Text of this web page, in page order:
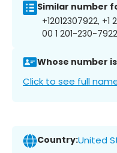
Similar number
+12012307922,
00 1 201-230-
Whose number is
Click to see full
Country:United